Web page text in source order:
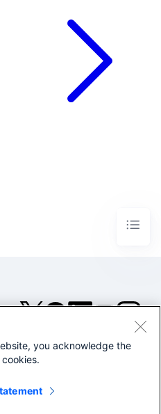
©2005-2026 Splunk Inc. All
Legal
you acknowledge the